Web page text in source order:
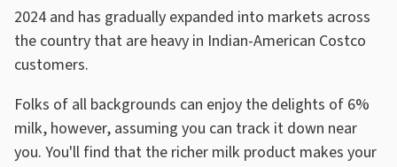
2024 and has gradually expanded into markets across
the country that are heavy in Indian-American Costco
customers.
Folks of all backgrounds can enjoy the delights of 6%
milk, however, assuming you can track it down near
you. You'll find that the richer milk product makes your